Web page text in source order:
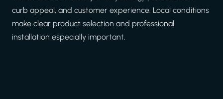
curb appeal, and customer experience. Local conditions
make clear product selection and professional
installation especially important.